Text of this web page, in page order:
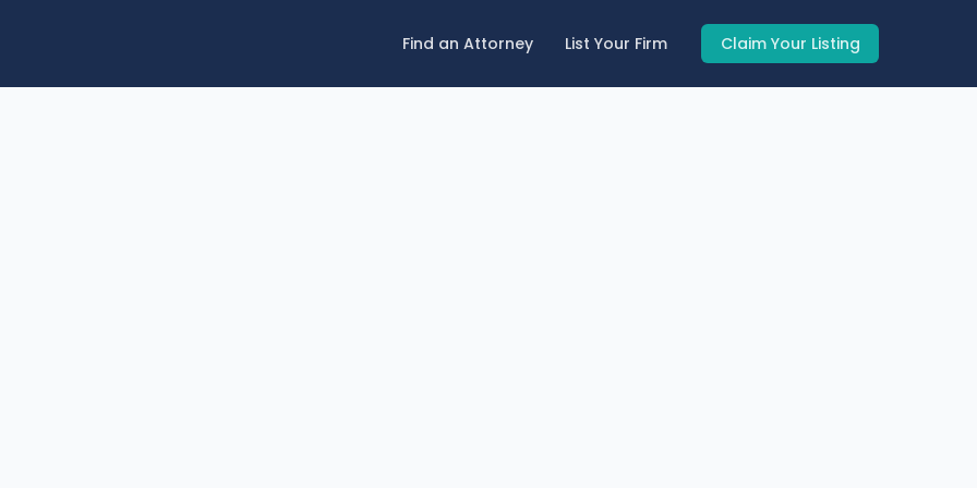
Find an Attorney List Your Firm Claim Your Listing